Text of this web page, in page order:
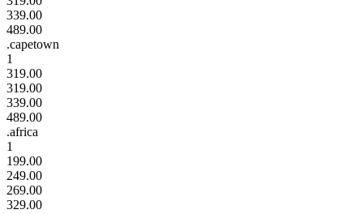
339.00
489.00
.capetown
1
319.00
319.00
339.00
489.00
.africa
1
199.00
249.00
269.00
329.00